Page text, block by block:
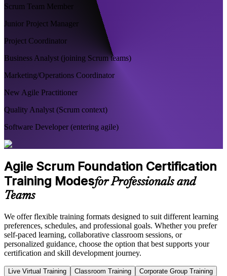
Scrum Team Member
Junior Project Manager
Project Coordinator
Business Analyst (joining Scrum teams)
Marketing/Operations Coordinator
New Agile Practitioner
Quality Analyst (Scrum context)
Software Developer (entering agile)
Agile Scrum Foundation Certification
Training Modesfor Professionals and
Teams
We offer flexible training formats designed to suit different learning
preferences, schedules, and professional goals. Whether you prefer
self-paced learning, collaborative classroom sessions, or
personalized guidance, choose the option that best supports your
certification and skill development journey.
Live Virtual Training Classroom Training
Corporate Group Training